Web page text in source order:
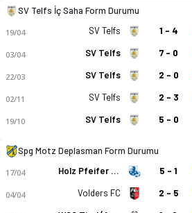
SV Telfs - SPG Silz/Motz 1-0 bitti.
SV Telfs İç Saha Form Durumu
19/04 SV Telfs 1 - 4
03/04 SV Telfs 7 - 0
22/03 SV Telfs 2 - 0
02/11 SV Telfs 2 - 3
19/10 SV Telfs 5 - 0
Spg Motz Deplasman Form Durumu
17/04 Holz Pfeifer Kundl 5 - 1
04/04 Volders FC 2 - 5